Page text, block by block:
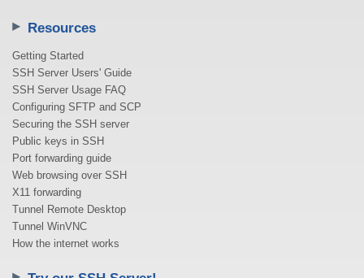
Resources
Getting Started
SSH Server Users' Guide
SSH Server Usage FAQ
Configuring SFTP and SCP
Securing the SSH server
Public keys in SSH
Port forwarding guide
Web browsing over SSH
X11 forwarding
Tunnel Remote Desktop
Tunnel WinVNC
How the internet works